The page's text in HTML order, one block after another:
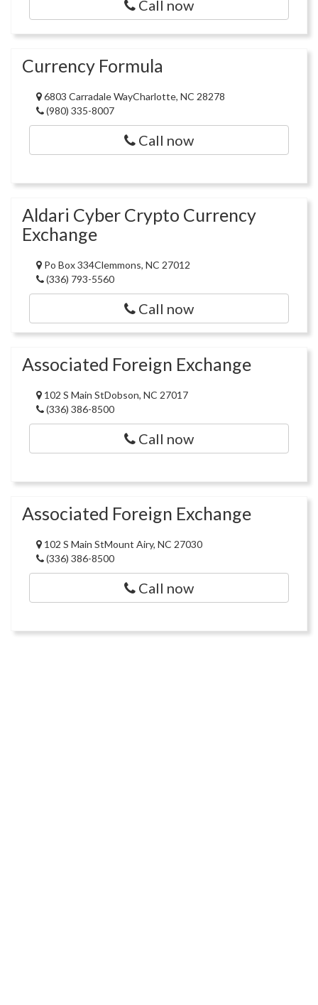
Call now
Currency Formula
6803 Carradale WayCharlotte, NC 28278
(980) 335-8007
Call now
Aldari Cyber Crypto Currency
Exchange
Po Box 334Clemmons, NC 27012
(336) 793-5560
Call now
Associated Foreign Exchange
102 S Main StDobson, NC 27017
(336) 386-8500
Call now
Associated Foreign Exchange
102 S Main StMount Airy, NC 27030
(336) 386-8500
Call now